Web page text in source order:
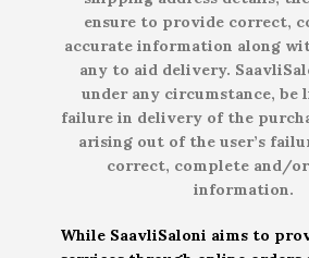
ensure to provide correct,
accurate information along
any to aid delivery.
under any circumstance, be
failure in delivery of the
arising out of the user’s
correct, complete and/
information.
While SaavliSaloni aims to